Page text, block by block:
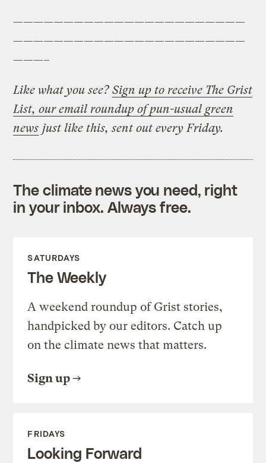
———————————————————————
———————————————————————
———–
Like what you see? Sign up to receive The Grist
List, our email roundup of pun-usual green
news just like this, sent out every Friday.
The climate news you need, right
in your inbox. Always free.
SATURDAYS
The Weekly
A weekend roundup of Grist stories,
handpicked by our editors. Catch up
on the climate news that matters.
Sign up
FRIDAYS
Looking Forward